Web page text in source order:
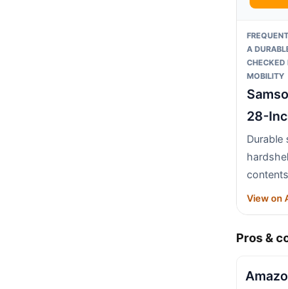
A
CHECKED
MOBILITY
28-
contents
View on
Pros &